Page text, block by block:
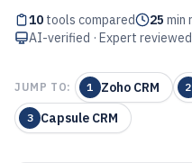
10 tools compared 25 min
AI-verified · Expert reviewed
JUMP TO: 1 Zoho CRM 2
3 Capsule CRM